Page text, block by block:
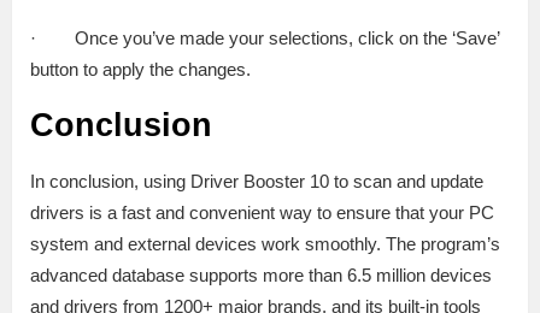
· Once you’ve made your selections, click on the ‘Save’
button to apply the changes.
Conclusion
In conclusion, using Driver Booster 10 to scan and update
drivers is a fast and convenient way to ensure that your PC
system and external devices work smoothly. The program’s
advanced database supports more than 6.5 million devices
and drivers from 1200+ major brands, and its built-in tools